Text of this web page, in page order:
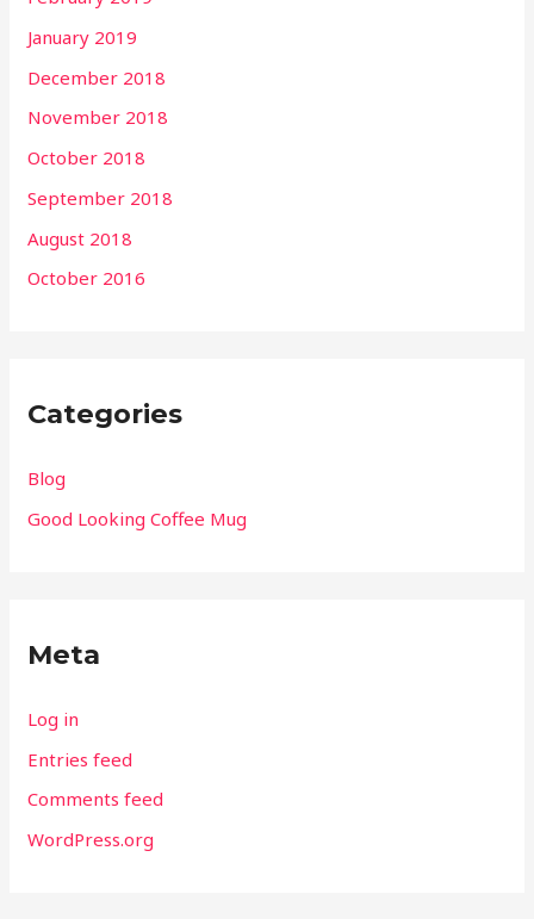
January 2019
December 2018
November 2018
October 2018
September 2018
August 2018
October 2016
Categories
Blog
Good Looking Coffee Mug
Meta
Log in
Entries feed
Comments feed
WordPress.org